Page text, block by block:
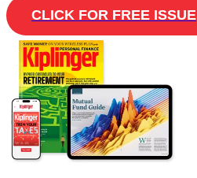
CLICK FOR FREE ISSUE